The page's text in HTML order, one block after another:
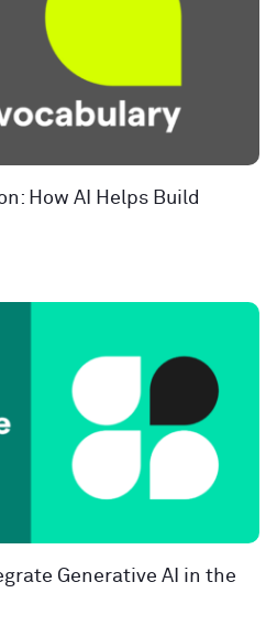
How AI Helps Build
Generative AI in the